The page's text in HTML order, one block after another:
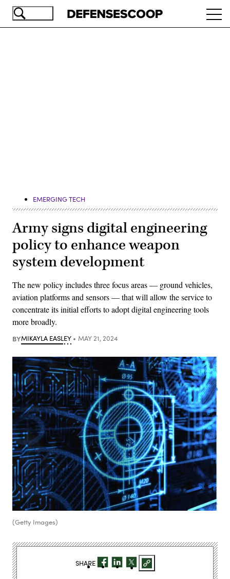
Skip
EMERGING TECH
Army signs digital engineering
policy to enhance weapon
system development
The new policy includes three focus areas — ground vehicles,
aviation platforms and sensors — that will allow the service to
concentrate its initial efforts to adopt digital engineering tools
more broadly.
BYMIKAYLA EASLEY MAY 21, 2024
(Getty Images)
SHARE